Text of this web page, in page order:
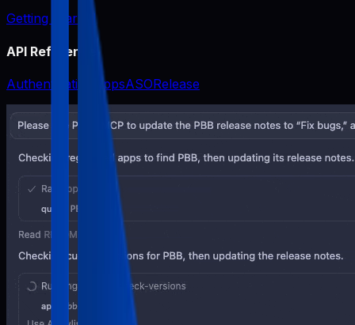
Getting Started
API Reference
Authentication AppsASORelease